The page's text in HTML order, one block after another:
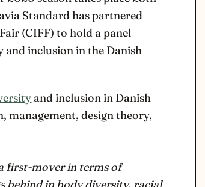
Standard has partnered
(CIFF) to hold a panel
inclusion in the Danish
and inclusion in Danish
management, design theory,
first-mover in terms of
behind in body diversity, racial